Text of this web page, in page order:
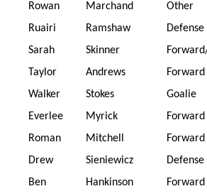
Rowan
Marchand
Other
Ruairi
Ramshaw
Defense
Sarah
Skinner
Taylor
Andrews
Forward
Walker
Stokes
Goalie
Everlee
Myrick
Forward
Roman
Mitchell
Forward
Drew
Sieniewicz
Defense
Ben
Hankinson Forward